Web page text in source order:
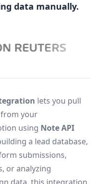
data manually.
lets you pull
your
using Note API
a lead database,
submissions,
or analyzing